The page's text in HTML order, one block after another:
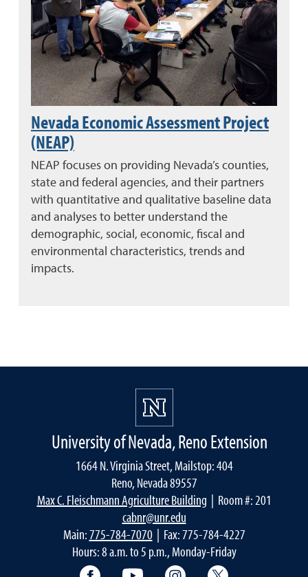
Nevada Economic Assessment Project
(NEAP)
NEAP focuses on providing Nevada’s counties,
state and federal agencies, and their partners
with quantitative and qualitative baseline data
and analyses to better understand the
demographic, social, economic, fiscal and
environmental characteristics, trends and
impacts.
University of Nevada, Reno Extension
1664 N. Virginia Street, Mailstop: 404
Reno, Nevada 89557
Max C. Fleischmann Agriculture Building | Room #: 201
cabnr@unr.edu
Main:775-784-7070| Fax: 775-784-4227
Hours: 8 a.m. to 5 p.m., Monday-Friday
Facebook YouTube Instagram